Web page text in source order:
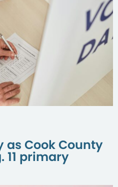
Cook County
11 primary